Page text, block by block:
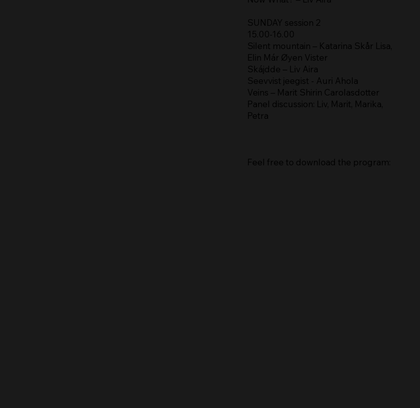
SUNDAY session 2
15.00-16.00
Silent mountain – Katarina Skår Lisa,
Elin Már Øyen Vister
Skájdde – Liv Aira
Seevvist jeegist - Auri Ahola
Veins – Marit Shirin Carolasdotter
Panel discussion: Liv, Marit, Marika,
Petra
Feel free to download the program: